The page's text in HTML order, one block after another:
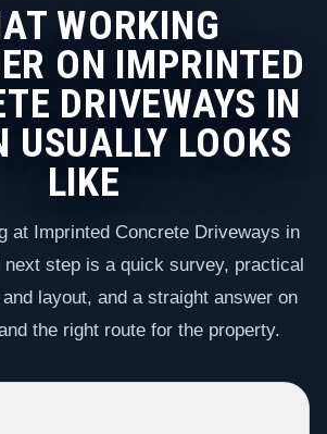
WORKING
ON IMPRINTED
DRIVEWAYS IN
USUALLY LOOKS
LIKE
at Imprinted Concrete Driveways in
next step is a quick survey, practical
layout, and a straight answer on
the right route for the property.